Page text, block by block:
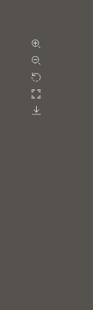
Rotate
Fullscreen
Download